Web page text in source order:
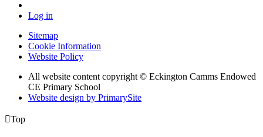
Log in
Sitemap
Cookie Information
Website Policy
All website content copyright © Eckington Camms Endowed
CE Primary School
Website design by PrimarySite
Top